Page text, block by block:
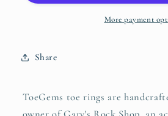
More payment
Share
ToeGems toe rings are